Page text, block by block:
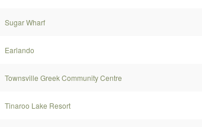
Sugar Wharf
Earlando
Townsville Greek Community Centre
Tinaroo Lake Resort